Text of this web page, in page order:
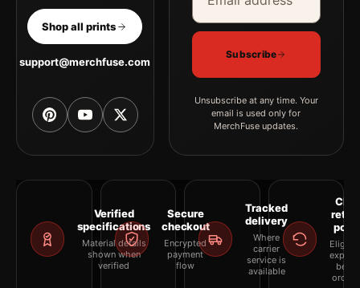
Shop all prints
support@merchfuse.com
Subscribe
Unsubscribe at any time. Your
email is used only for
MerchFuse updates.
Verified
specifications
Material details
shown when
verified
Secure
checkout
Encrypted
payment
flow
Tracked
delivery
Where
carrier
service is
available